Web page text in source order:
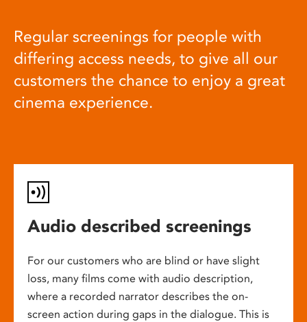
Regular screenings for people with
differing access needs, to give all our
customers the chance to enjoy a great
cinema experience.
Audio described screenings
For our customers who are blind or have slight
loss, many films come with audio description,
where a recorded narrator describes the on-
screen action during gaps in the dialogue. This is